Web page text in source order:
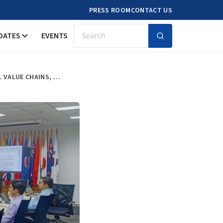
PRESS ROOMCONTACT US
EVENTS Search
GOVERNMENT OFFICIALS LEARNING FROM ERIAS RESEARCH ON GLOBAL VALUE CHAINS, URBAN AMENITIES AND CITY AGGLOMERATION